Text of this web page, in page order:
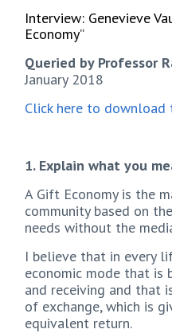
Interview: Genevieve
Economy”
Queried by Professor
January 2018
Click here to
1. Explain what you
A Gift Economy is the
community based on
needs without the
I believe that in every
economic mode that is
and receiving and that
of exchange, which is
equivalent return.